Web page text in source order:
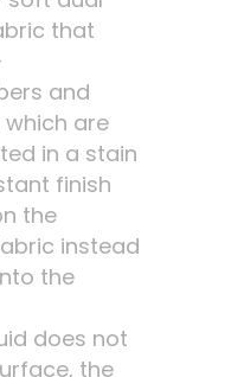
that
and
are
in a stain
finish
the
instead
the
does not
the